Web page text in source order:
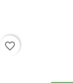
favorite_border